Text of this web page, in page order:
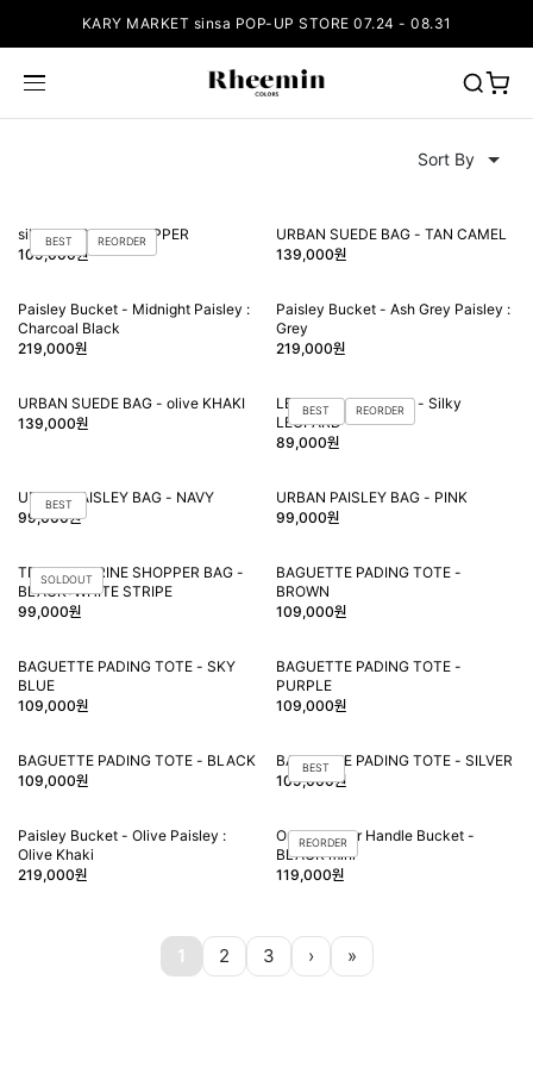
KARY MARKET sinsa POP-UP STORE 07.24 - 08.31
silky LEOPARD SHOPPER
109,000원
BEST REORDER
URBAN SUEDE BAG - TAN CAMEL
139,000원
Paisley Bucket - Midnight Paisley :
Charcoal Black
219,000원
Paisley Bucket - Ash Grey Paisley :
Grey
219,000원
URBAN SUEDE BAG - olive KHAKI
139,000원
LEO handle BUCKET - Silky
LEOPARD
89,000원
BEST REORDER
URBAN PAISLEY BAG - NAVY
99,000원
BEST
URBAN PAISLEY BAG - PINK
99,000원
TRIQUE MARINE SHOPPER BAG -
BLACK+WHITE STRIPE
99,000원
SOLDOUT
BAGUETTE PADING TOTE -
BROWN
109,000원
BAGUETTE PADING TOTE - SKY
BLUE
109,000원
BAGUETTE PADING TOTE -
PURPLE
109,000원
BAGUETTE PADING TOTE - BLACK
109,000원
BAGUETTE PADING TOTE - SILVER
109,000원
BEST
Paisley Bucket - Olive Paisley :
Olive Khaki
219,000원
Orien leather Handle Bucket -
BLACK mini
119,000원
REORDER
1 2 3 › »